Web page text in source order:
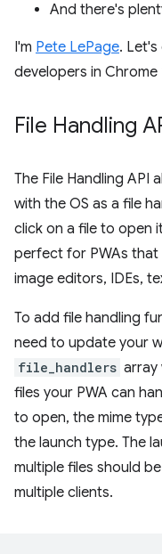
And there's
I'm Pete LePage. Let's
developers in Chrome
File Handling
The File Handling API
with the OS as a file
click on a file to open
perfect for PWAs that
image editors, IDEs,
To add file handling
need to update your
file_handlers array
files your PWA can
to open, the mime
the launch type. The
multiple files should
multiple clients.